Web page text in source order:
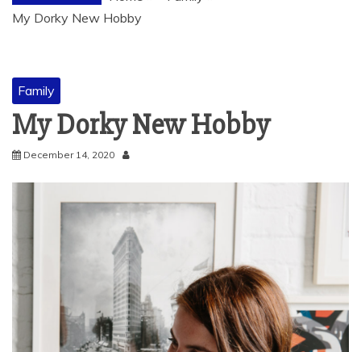
My Dorky New Hobby
Family
My Dorky New Hobby
December 14, 2020